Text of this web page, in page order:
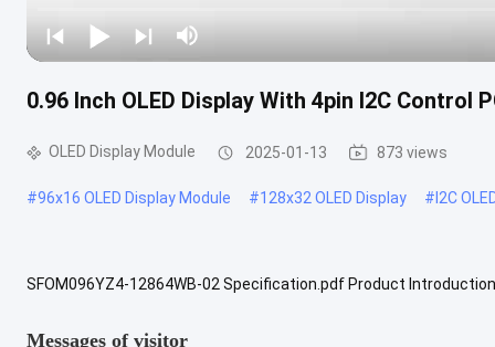
0.96 Inch OLED Display With 4pin I2C Control
OLED Display Module 2025-01-13 873 views
#96x16 OLED Display Module #128x32 OLED Display #I2C
SFOM096YZ4-12864WB-02 Specification.pdf Product
Messages of visitor